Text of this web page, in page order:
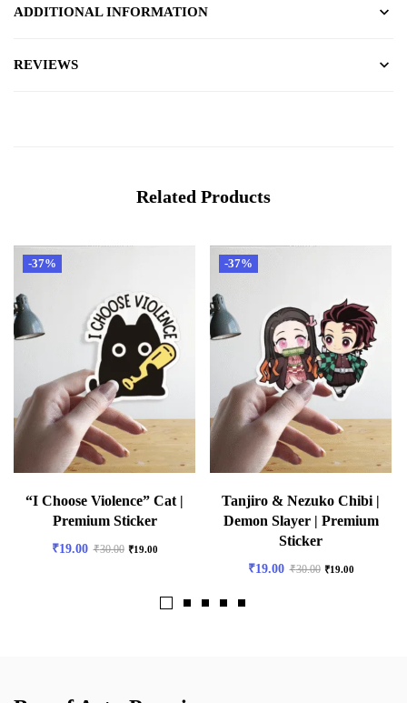
ADDITIONAL INFORMATION
REVIEWS
Related Products
-37%
“I Choose Violence” Cat |
Premium Sticker
₹19.00 ₹30.00 ₹19.00
-37%
Tanjiro & Nezuko Chibi |
Demon Slayer | Premium
Sticker
₹19.00 ₹30.00 ₹19.00